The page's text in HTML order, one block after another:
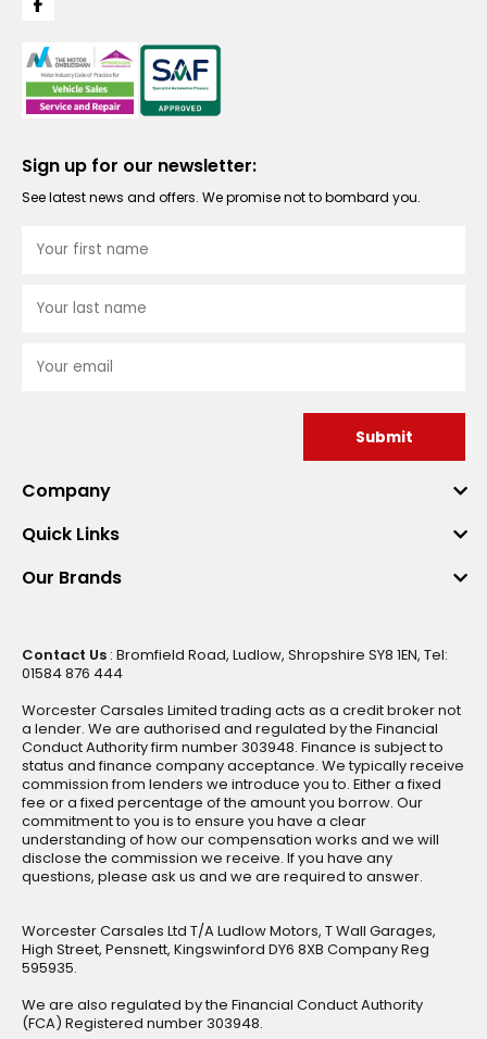
Sign up for our newsletter:
See latest news and offers. We promise not to bombard you.
Submit
Company
Quick Links
Our Brands
Contact Us : Bromfield Road, Ludlow, Shropshire SY8 1EN, Tel:
01584 876 444
Worcester Carsales Limited trading acts as a credit broker not
a lender. We are authorised and regulated by the Financial
Conduct Authority firm number 303948. Finance is subject to
status and finance company acceptance. We typically receive
commission from lenders we introduce you to. Either a fixed
fee or a fixed percentage of the amount you borrow. Our
commitment to you is to ensure you have a clear
understanding of how our compensation works and we will
disclose the commission we receive. If you have any
questions, please ask us and we are required to answer.
Worcester Carsales Ltd T/A Ludlow Motors, T Wall Garages,
High Street, Pensnett, Kingswinford DY6 8XB Company Reg
595935.
We are also regulated by the Financial Conduct Authority
(FCA) Registered number 303948.